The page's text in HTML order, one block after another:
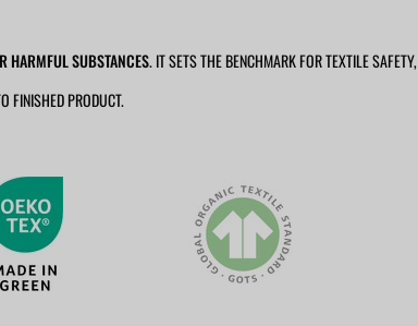
HARMFUL SUBSTANCES. IT SETS THE BENCHMARK FOR TEXTILE SAFETY,
FINISHED PRODUCT.